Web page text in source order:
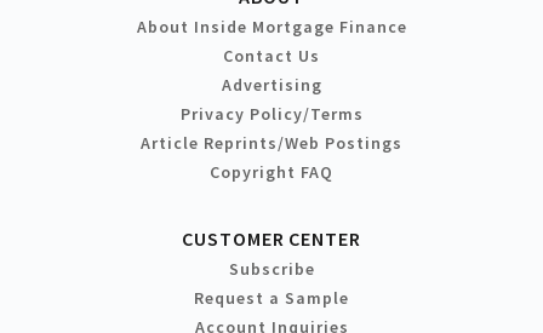
About Inside Mortgage Finance
Contact Us
Advertising
Privacy Policy/Terms
Article Reprints/Web Postings
Copyright FAQ
CUSTOMER CENTER
Subscribe
Request a Sample
Account Inquiries